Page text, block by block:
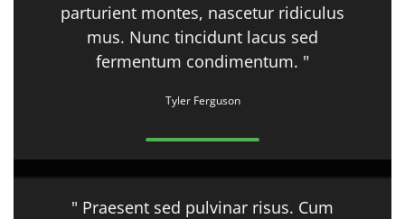
parturient montes, nascetur ridiculus
mus. Nunc tincidunt lacus sed
fermentum condimentum. "
Tyler Ferguson
" Praesent sed pulvinar risus. Cum